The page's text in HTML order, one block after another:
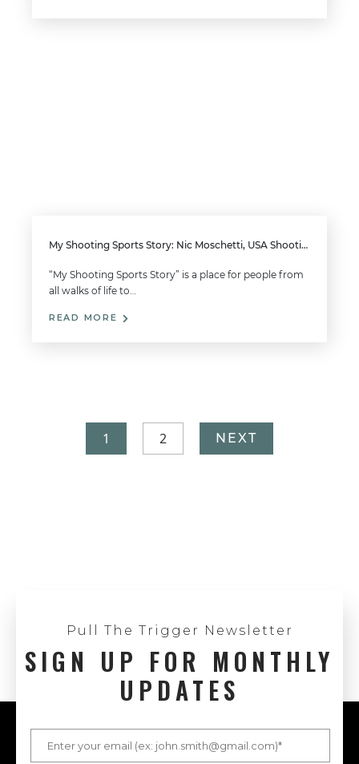
My Shooting Sports Story: Nic Moschetti, USA Shooting Team Member
“My Shooting Sports Story” is a place for people from
all walks of life to…
READ MORE
1 2 NEXT
Pull The Trigger Newsletter
SIGN UP FOR MONTHLY
UPDATES